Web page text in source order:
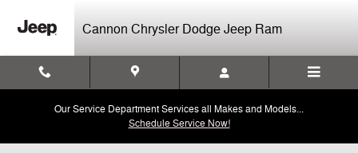
Cannon Chrysler Dodge Jeep Ram
Our Service Department Services all Makes and Models...
Schedule Service Now!